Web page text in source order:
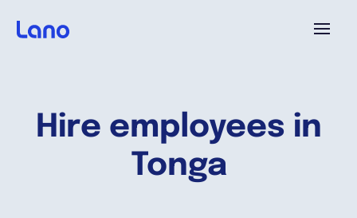
Hire employees in
Tonga
Why Lano?